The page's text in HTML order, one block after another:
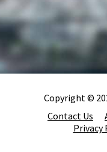
Copyright ©
Contact Us
Privacy